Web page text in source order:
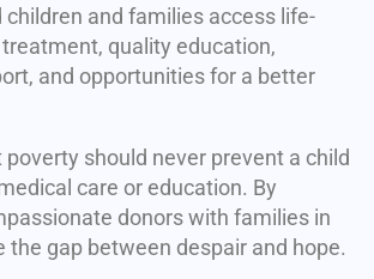
children and families access life-
quality education,
and opportunities for a better
should never prevent a child
care or education. By
donors with families in
the gap between despair and hope.